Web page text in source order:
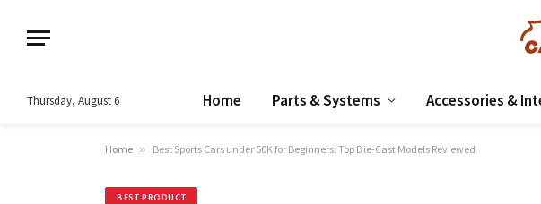
Thursday, August 6 Home Parts & Systems Accessories &
Home » Best Sports Cars under 50K for Beginners: Top Die-Cast Models Reviewed
BEST PRODUCT